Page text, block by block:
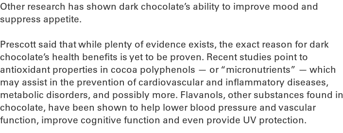
Other research has shown dark chocolate’s ability to improve mood and
suppress appetite.
Prescott said that while plenty of evidence exists, the exact reason for dark
chocolate’s health benefits is yet to be proven. Recent studies point to
antioxidant properties in cocoa polyphenols — or “micronutrients” — which
may assist in the prevention of cardiovascular and inflammatory diseases,
metabolic disorders, and possibly more. Flavanols, other substances found in
chocolate, have been shown to help lower blood pressure and vascular
function, improve cognitive function and even provide UV protection.